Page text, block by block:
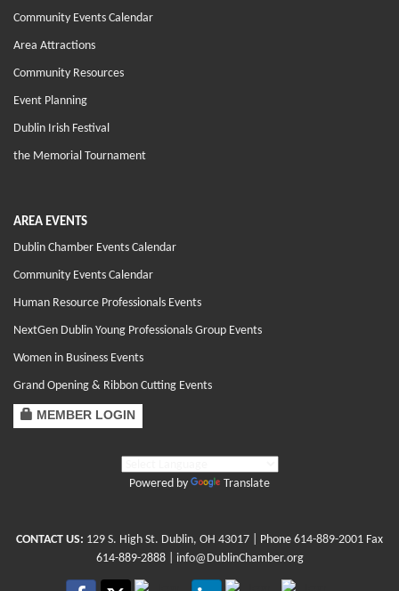
Community Events Calendar
Area Attractions
Community Resources
Event Planning
Dublin Irish Festival
the Memorial Tournament
AREA EVENTS
Dublin Chamber Events Calendar
Community Events Calendar
Human Resource Professionals Events
NextGen Dublin Young Professionals Group Events
Women in Business Events
Grand Opening & Ribbon Cutting Events
MEMBER LOGIN
Powered by Translate
CONTACT US: 129 S. High St. Dublin, OH 43017 | Phone 614-889-2001 Fax
614-889-2888 | info@DublinChamber.org